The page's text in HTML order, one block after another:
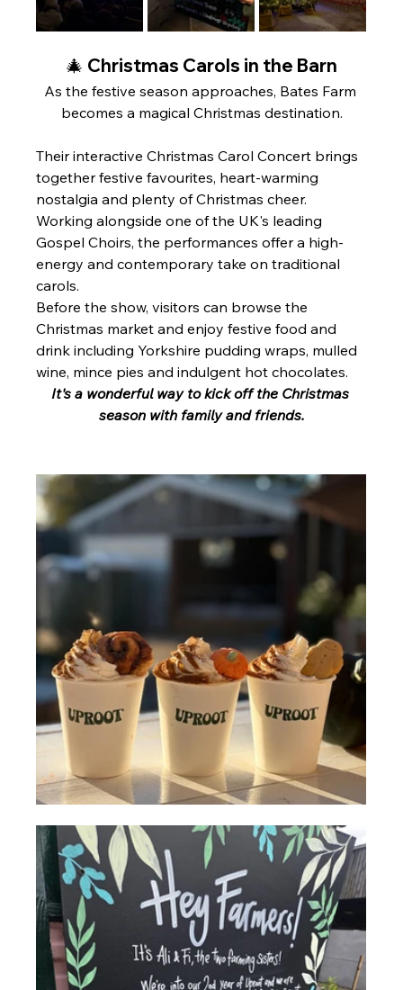
🎄 Christmas Carols in the Barn
As the festive season approaches, Bates Farm
becomes a magical Christmas destination.
Their interactive Christmas Carol Concert brings
together festive favourites, heart-warming
nostalgia and plenty of Christmas cheer.
Working alongside one of the UK's leading
Gospel Choirs, the performances offer a high-
energy and contemporary take on traditional
carols.
Before the show, visitors can browse the
Christmas market and enjoy festive food and
drink including Yorkshire pudding wraps, mulled
wine, mince pies and indulgent hot chocolates.
It's a wonderful way to kick off the Christmas
season with family and friends.